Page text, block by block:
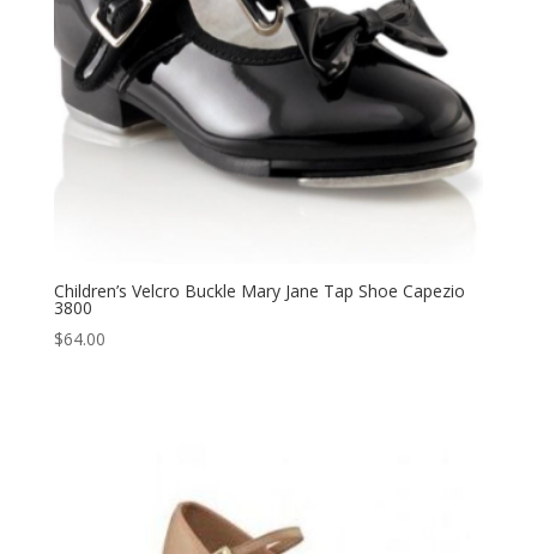
Children’s Velcro Buckle Mary Jane Tap Shoe Capezio
3800
$64.00